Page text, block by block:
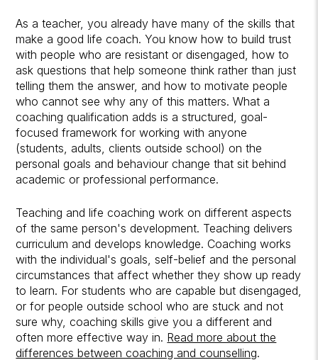
As a teacher, you already have many of the skills that
make a good life coach. You know how to build trust
with people who are resistant or disengaged, how to
ask questions that help someone think rather than just
telling them the answer, and how to motivate people
who cannot see why any of this matters. What a
coaching qualification adds is a structured, goal-
focused framework for working with anyone
(students, adults, clients outside school) on the
personal goals and behaviour change that sit behind
academic or professional performance.
Teaching and life coaching work on different aspects
of the same person's development. Teaching delivers
curriculum and develops knowledge. Coaching works
with the individual's goals, self-belief and the personal
circumstances that affect whether they show up ready
to learn. For students who are capable but disengaged,
or for people outside school who are stuck and not
sure why, coaching skills give you a different and
often more effective way in. Read more about the
differences between coaching and counselling.